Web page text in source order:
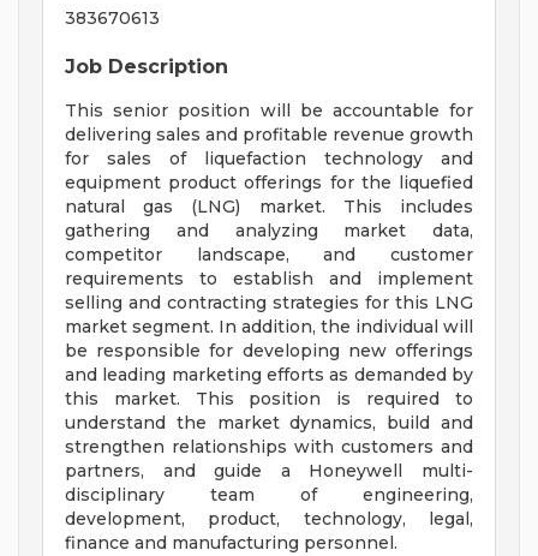
383670613
Job Description
This senior position will be accountable for
delivering sales and profitable revenue growth
for sales of liquefaction technology and
equipment product offerings for the liquefied
natural gas (LNG) market. This includes
gathering and analyzing market data,
competitor landscape, and customer
requirements to establish and implement
selling and contracting strategies for this LNG
market segment. In addition, the individual will
be responsible for developing new offerings
and leading marketing efforts as demanded by
this market. This position is required to
understand the market dynamics, build and
strengthen relationships with customers and
partners, and guide a Honeywell multi-
disciplinary team of engineering,
development, product, technology, legal,
finance and manufacturing personnel.